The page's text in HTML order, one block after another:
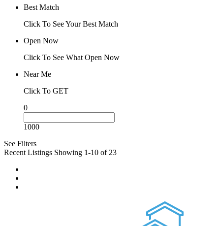
Best Match
Click To See Your Best Match
Open Now
Click To See What Open Now
Near Me
Click To GET
0
1000
See Filters
Recent Listings Showing 1-10 of 23